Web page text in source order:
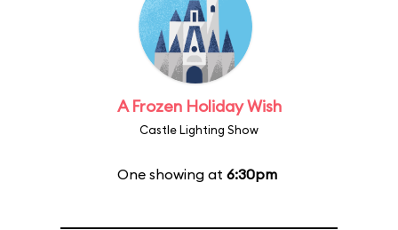
A Frozen Holiday Wish
Castle Lighting Show
One showing at 6:30pm